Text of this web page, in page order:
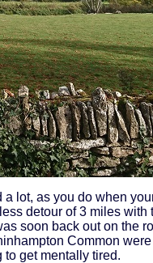
lot, as you do when
detour of 3 miles
soon back out on the
Common
get mentally tired.